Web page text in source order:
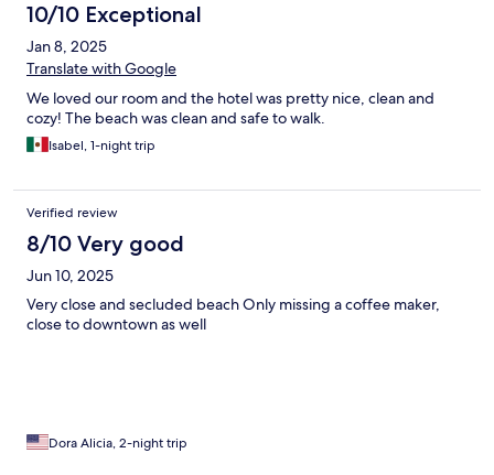
10/10 Exceptional
Jan 8, 2025
Translate with Google
We loved our room and the hotel was pretty nice, clean and
cozy! The beach was clean and safe to walk.
Isabel, 1-night trip
Verified review
8/10 Very good
Jun 10, 2025
Very close and secluded beach Only missing a coffee maker,
close to downtown as well
Dora Alicia, 2-night trip